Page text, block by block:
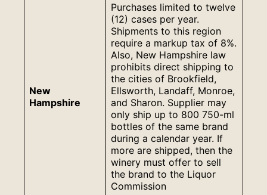
New
Hampshire
Purchases limited to twelve
(12) cases per year.
Shipments to this region
require a markup tax of 8%.
Also, New Hampshire law
prohibits direct shipping to
the cities of Brookfield,
Ellsworth, Landaff, Monroe,
and Sharon. Supplier may
only ship up to 800 750-ml
bottles of the same brand
during a calendar year. If
more are shipped, then the
winery must offer to sell
the brand to the Liquor
Commission